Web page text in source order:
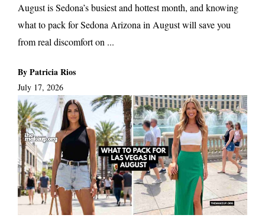
August is Sedona’s busiest and hottest month, and knowing
what to pack for Sedona Arizona in August will save you
from real discomfort on ...
By Patricia Rios
July 17, 2026